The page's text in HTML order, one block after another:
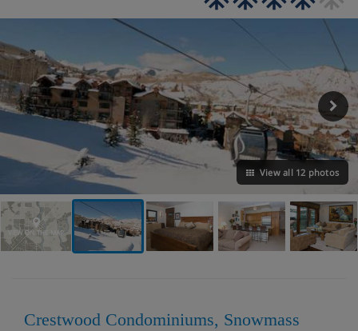
View all 12 photos
VIEW ON THE MAP
Crestwood Condominiums, Snowmass